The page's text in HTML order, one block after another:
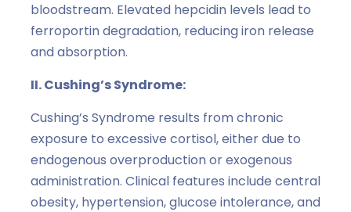
bloodstream. Elevated hepcidin levels lead to
ferroportin degradation, reducing iron release
and absorption.
II. Cushing’s Syndrome:
Cushing’s Syndrome results from chronic
exposure to excessive cortisol, either due to
endogenous overproduction or exogenous
administration. Clinical features include central
obesity, hypertension, glucose intolerance, and